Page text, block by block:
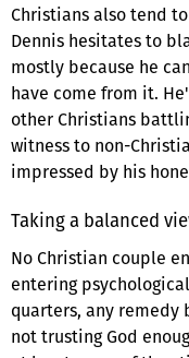
Christians also tend
Dennis hesitates to
mostly because he
have come from it.
other Christians
witness to non-
impressed by his
Taking a balanced
No Christian couple
entering
quarters, any remedy
not trusting God